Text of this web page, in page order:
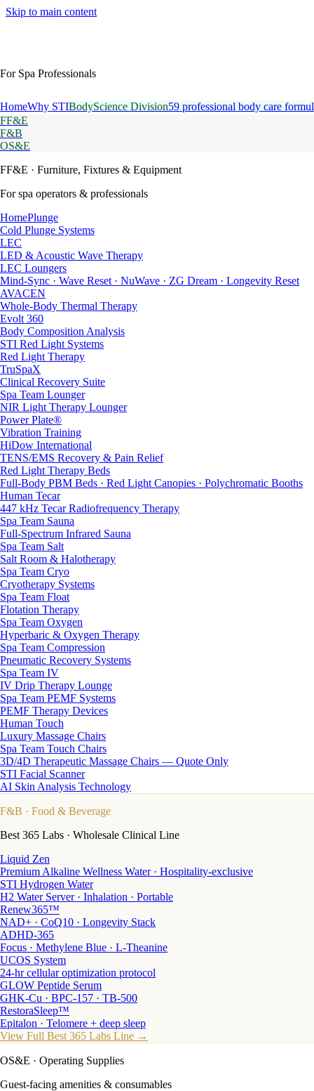
Skip to main content
For Spa Professionals
HomeWhy STIBodyScience Division59 professional body care
FF&E
F&B
OS&E
FF&E · Furniture, Fixtures & Equipment
For spa operators & professionals
HomePlunge
Cold Plunge Systems
LEC
LED & Acoustic Wave Therapy
LEC Loungers
Mind-Sync · Wave Reset · NuWave · ZG Dream · Longevity Reset
AVACEN
Whole-Body Thermal Therapy
Evolt 360
Body Composition Analysis
STI Red Light Systems
Red Light Therapy
TruSpaX
Clinical Recovery Suite
Spa Team Lounger
NIR Light Therapy Lounger
Power Plate®
Vibration Training
HiDow International
TENS/EMS Recovery & Pain Relief
Red Light Therapy Beds
Full-Body PBM Beds · Red Light Canopies · Polychromatic Booths
Human Tecar
447 kHz Tecar Radiofrequency Therapy
Spa Team Sauna
Full-Spectrum Infrared Sauna
Spa Team Salt
Salt Room & Halotherapy
Spa Team Cryo
Cryotherapy Systems
Spa Team Float
Flotation Therapy
Spa Team Oxygen
Hyperbaric & Oxygen Therapy
Spa Team Compression
Pneumatic Recovery Systems
Spa Team IV
IV Drip Therapy Lounge
Spa Team PEMF Systems
PEMF Therapy Devices
Human Touch
Luxury Massage Chairs
Spa Team Touch Chairs
3D/4D Therapeutic Massage Chairs — Quote Only
STI Facial Scanner
AI Skin Analysis Technology
F&B · Food & Beverage
Best 365 Labs · Wholesale Clinical Line
Liquid Zen
Premium Alkaline Wellness Water · Hospitality-exclusive
STI Hydrogen Water
H2 Water Server · Inhalation · Portable
Renew365™
NAD+ · CoQ10 · Longevity Stack
ADHD-365
Focus · Methylene Blue · L-Theanine
UCOS System
24-hr cellular optimization protocol
GLOW Peptide Serum
GHK-Cu · BPC-157 · TB-500
RestoraSleep™
Epitalon · Telomere + deep sleep
View Full Best 365 Labs Line →
OS&E · Operating Supplies
Guest-facing amenities & consumables